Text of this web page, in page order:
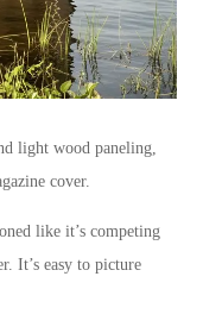
light wood paneling,
cover.
like it’s competing
It’s easy to picture